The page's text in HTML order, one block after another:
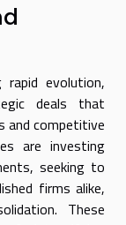
evolution,
deals that
and competitive
are investing
seeking to
firms alike,
These